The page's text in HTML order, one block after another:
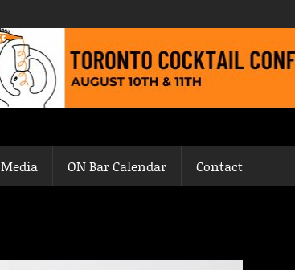
Media ON Bar Calendar Contact